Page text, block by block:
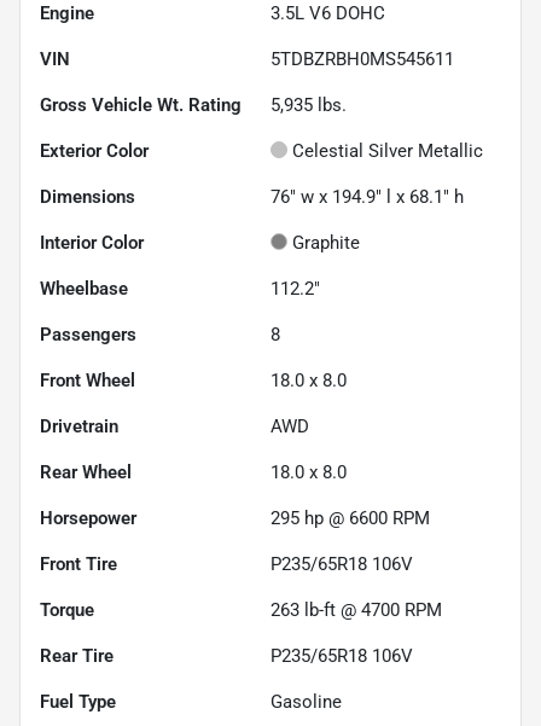
Engine 3.5L V6 DOHC
VIN 5TDBZRBH0MS545611
Gross Vehicle Wt. Rating 5,935 lbs.
Exterior Color Celestial Silver Metallic
Dimensions 76" w x 194.9" l x 68.1" h
Interior Color Graphite
Wheelbase 112.2"
Passengers 8
Front Wheel 18.0 x 8.0
Drivetrain AWD
Rear Wheel 18.0 x 8.0
Horsepower 295 hp @ 6600 RPM
Front Tire P235/65R18 106V
Torque 263 lb-ft @ 4700 RPM
Rear Tire P235/65R18 106V
Fuel Type Gasoline